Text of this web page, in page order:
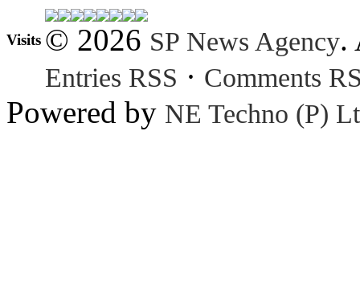
Visits © 2026 SP News Agency.
Entries RSS · Comments
Powered by NE Techno (P)